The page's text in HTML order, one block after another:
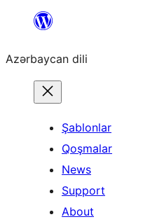
content
Azərbaycan dili
Şablonlar
Qoşmalar
News
Support
About